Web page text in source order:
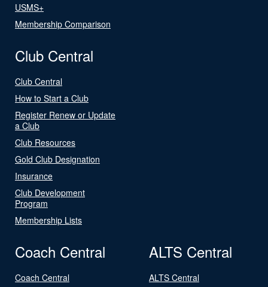
USMS+
Membership Comparison
Club Central
Club Central
How to Start a Club
Register Renew or Update
a Club
Club Resources
Gold Club Designation
Insurance
Club Development
Program
Membership Lists
Coach Central
Coach Central
ALTS Central
ALTS Central